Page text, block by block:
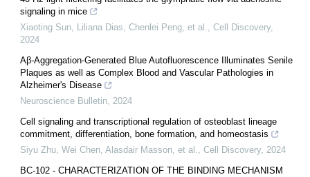
signaling in mice
Xiaoting Sun, Liliana Dias, Chenlei Peng, et al., Cell Discovery,
2024
Aβ-Aggregation-Generated Blue Autofluorescence Illuminates Senile
Plaques as well as Complex Blood and Vascular Pathologies in
Alzheimer's Disease
Neuroscience Bulletin, 2024
Cell signaling and transcriptional regulation of osteoblast lineage
commitment, differentiation, bone formation, and homeostasis
Siyu Zhu, Wei Chen, Alasdair Masson, et al., Cell Discovery, 2024
BC-102 - CHARACTERIZATION OF THE BINDING MECHANISM